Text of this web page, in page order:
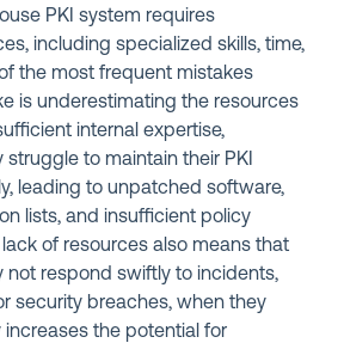
PKI system requires
including specialized skills, time,
the most frequent mistakes
is underestimating the resources
internal expertise,
to maintain their PKI
leading to unpatched software,
lists, and insufficient policy
of resources also means that
not respond swiftly to incidents,
security breaches, when they
increases the potential for